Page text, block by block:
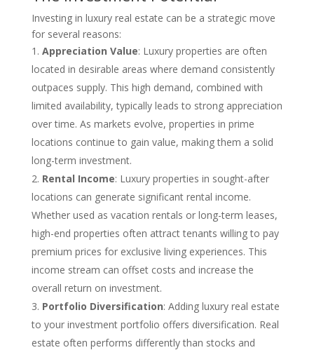
Investing in luxury real estate can be a strategic move
for several reasons:
Appreciation Value: Luxury properties are often
located in desirable areas where demand consistently
outpaces supply. This high demand, combined with
limited availability, typically leads to strong appreciation
over time. As markets evolve, properties in prime
locations continue to gain value, making them a solid
long-term investment.
Rental Income: Luxury properties in sought-after
locations can generate significant rental income.
Whether used as vacation rentals or long-term leases,
high-end properties often attract tenants willing to pay
premium prices for exclusive living experiences. This
income stream can offset costs and increase the
overall return on investment.
Portfolio Diversification: Adding luxury real estate
to your investment portfolio offers diversification. Real
estate often performs differently than stocks and